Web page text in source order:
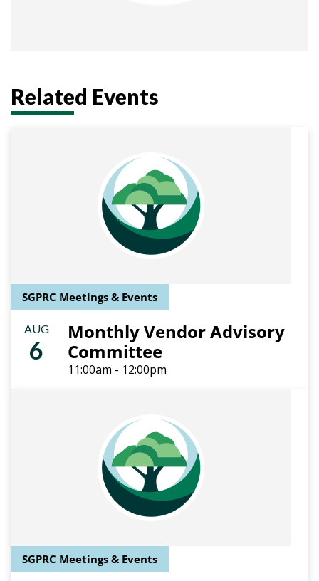
Related Events
SGPRC Meetings & Events
AUG
6
Monthly Vendor Advisory
Committee
11:00am - 12:00pm
SGPRC Meetings & Events